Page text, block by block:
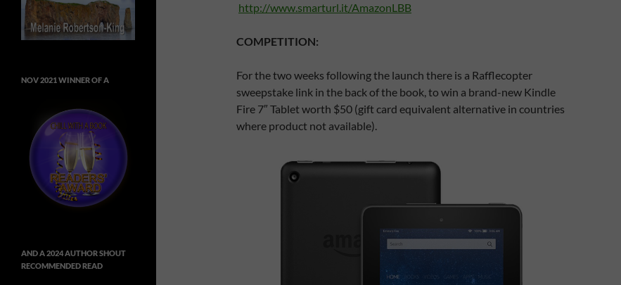
http://www.smarturl.it/AmazonLBB
COMPETITION:
For the two weeks following the launch there is a Rafflecopter
sweepstake link in the back of the book, to win a brand-new Kindle
Fire 7″ Tablet worth $50 (gift card equivalent alternative in countries
where product not available).
NOV 2021 WINNER OF A
AND A 2024 AUTHOR SHOUT
RECOMMENDED READ